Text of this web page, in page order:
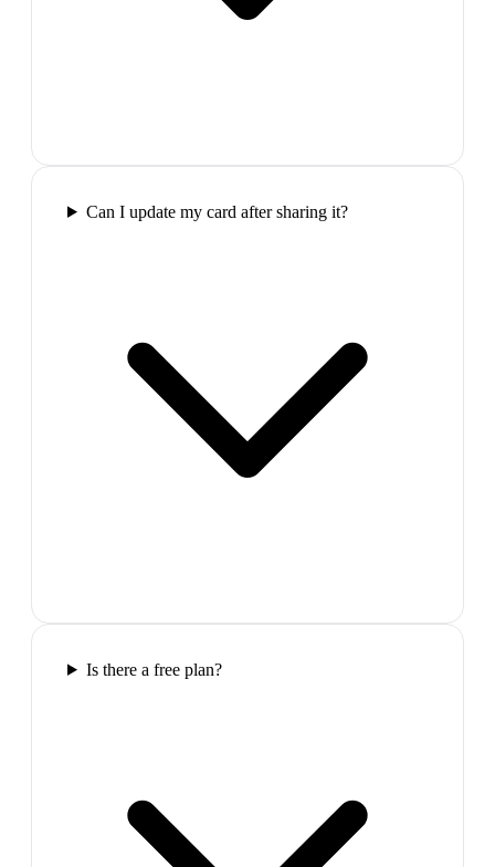
Can I update my card after sharing it?
Is there a free plan?